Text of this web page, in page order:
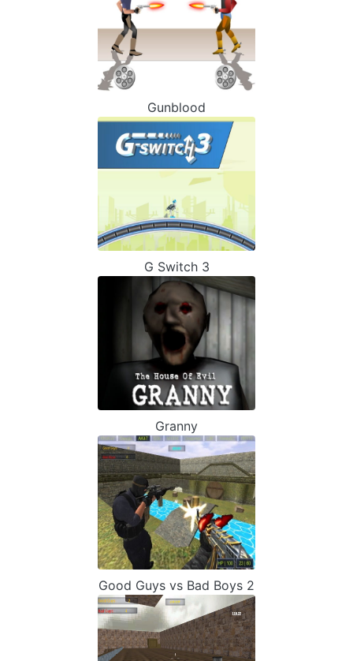
Gunblood
G Switch 3
Granny
Good Guys vs Bad Boys 2